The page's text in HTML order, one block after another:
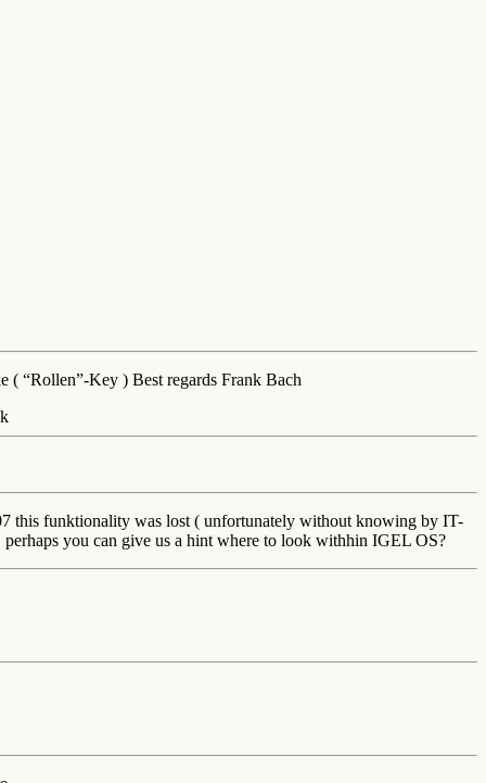
( “Rollen”-Key ) Best regards Frank Bach
this funktionality was lost ( unfortunately without knowing by IT-
you can give us a hint where to look withhin IGEL OS?